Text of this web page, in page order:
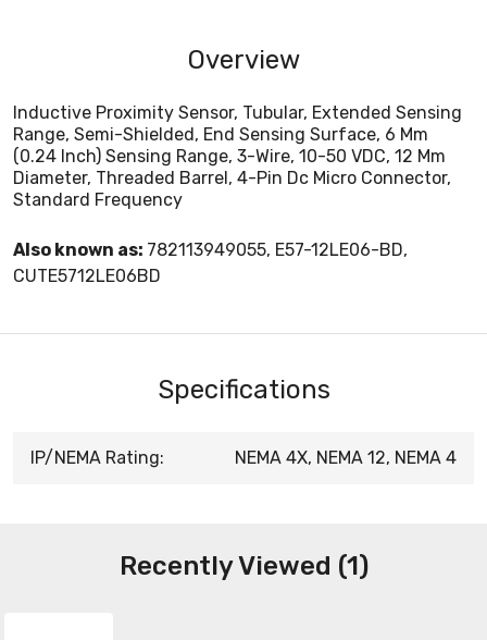
Overview
Inductive Proximity Sensor, Tubular, Extended Sensing
Range, Semi-Shielded, End Sensing Surface, 6 Mm
(0.24 Inch) Sensing Range, 3-Wire, 10-50 VDC, 12 Mm
Diameter, Threaded Barrel, 4-Pin Dc Micro Connector,
Standard Frequency
Also known as: 782113949055, E57-12LE06-BD,
CUTE5712LE06BD
Specifications
IP/NEMA Rating: NEMA 4X, NEMA 12, NEMA 4
Recently Viewed (1)